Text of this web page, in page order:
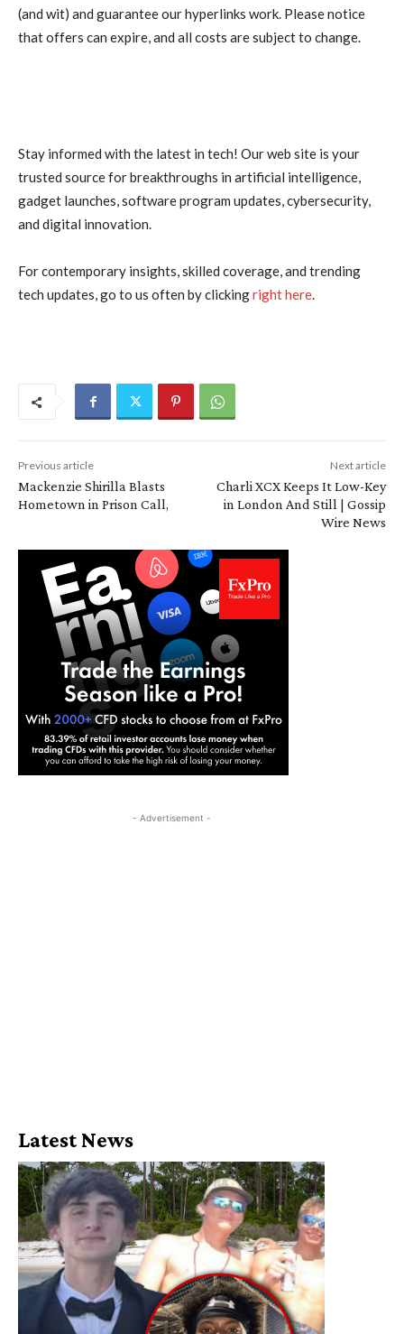
(and wit) and guarantee our hyperlinks work. Please notice
that offers can expire, and all costs are subject to change.
Stay informed with the latest in tech! Our web site is your
trusted source for breakthroughs in artificial intelligence,
gadget launches, software program updates, cybersecurity,
and digital innovation.
For contemporary insights, skilled coverage, and trending
tech updates, go to us often by clickingright here.
Previous article
Mackenzie Shirilla Blasts
Hometown in Prison Call,
Next article
Charli XCX Keeps It Low-Key
in London And Still | Gossip
Wire News
- Advertisement -
Latest News